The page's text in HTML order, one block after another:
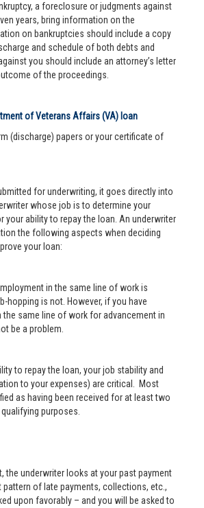
a foreclosure or judgments against
years, bring information on the
on bankruptcies should include a copy
and schedule of both debts and
you should include an attorney’s letter
of the proceedings.
of Veterans Affairs (VA) loan
(discharge) papers or your certificate of
for underwriting, it goes directly into
whose job is to determine your
your ability to repay the loan. An underwriter
the following aspects when deciding
your loan:
in the same line of work is
hopping is not. However, if you have
same line of work for advancement in
be a problem.
to repay the loan, your job stability and
to your expenses) are critical. Most
as having been received for at least two
purposes.
the underwriter looks at your past payment
pattern of late payments, collections, etc.,
upon favorably – and you will be asked to